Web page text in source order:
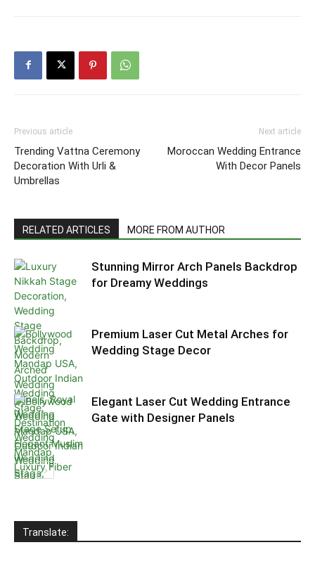
Previous article
Trending Vattna Ceremony
Decoration With Urli &
Umbrellas
Next article
Moroccan Wedding Entrance
With Decor Panels
RELATED ARTICLES MORE FROM AUTHOR
Stunning Mirror Arch Panels Backdrop
for Dreamy Weddings
Premium Laser Cut Metal Arches for
Wedding Stage Decor
Elegant Laser Cut Wedding Entrance
Gate with Designer Panels
Translate: